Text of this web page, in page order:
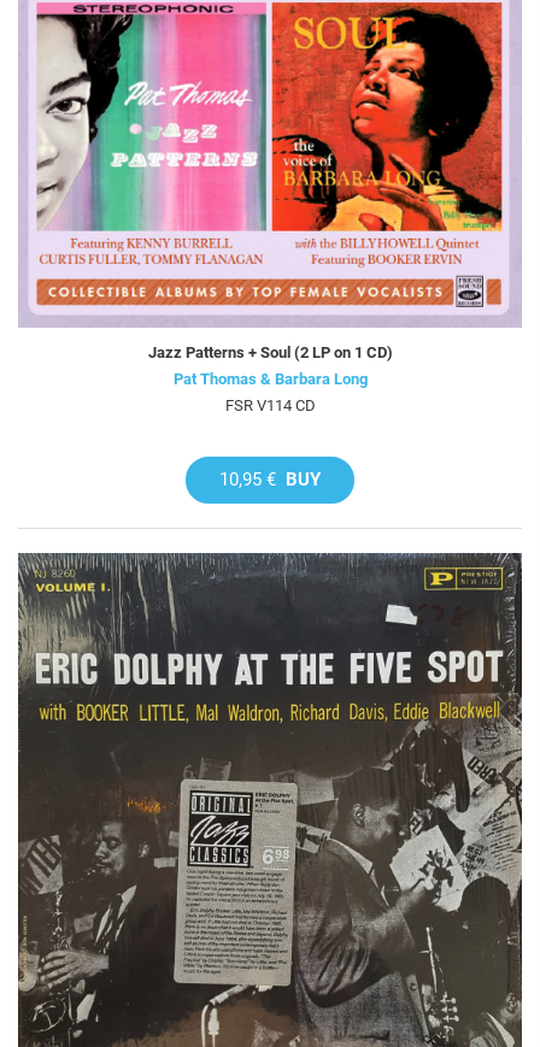
Jazz Patterns + Soul (2 LP on 1 CD)
Pat Thomas & Barbara Long
FSR V114 CD
10,95 € BUY